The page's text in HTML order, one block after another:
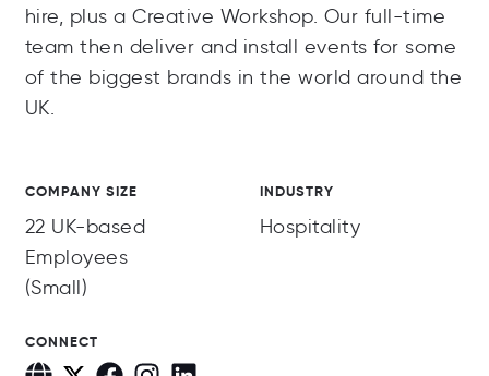
hire, plus a Creative Workshop. Our full-time
team then deliver and install events for some
of the biggest brands in the world around the
UK.
COMPANY SIZE
22 UK-based
Employees
(Small)
INDUSTRY
Hospitality
CONNECT